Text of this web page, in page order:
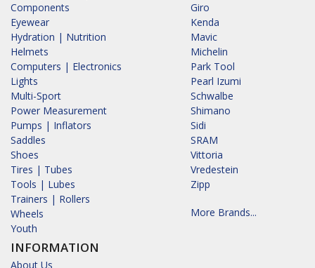
Components
Eyewear
Hydration | Nutrition
Helmets
Computers | Electronics
Lights
Multi-Sport
Power Measurement
Pumps | Inflators
Saddles
Shoes
Tires | Tubes
Tools | Lubes
Trainers | Rollers
Wheels
Youth
INFORMATION
About Us
Giro
Kenda
Mavic
Michelin
Park Tool
Pearl Izumi
Schwalbe
Shimano
Sidi
SRAM
Vittoria
Vredestein
Zipp
More Brands...